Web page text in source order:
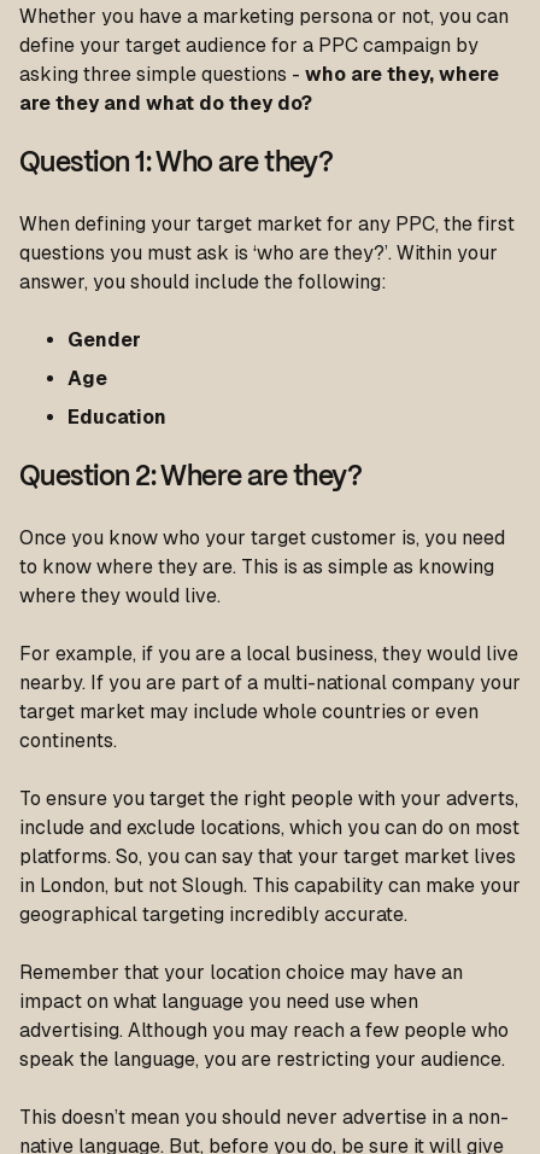
Whether you have a marketing persona or not, you can
define your target audience for a PPC campaign by
asking three simple questions - who are they, where
are they and what do they do?
Question 1: Who are they?
When defining your target market for any PPC, the first
questions you must ask is ‘who are they?’. Within your
answer, you should include the following:
Gender
Age
Education
Question 2: Where are they?
Once you know who your target customer is, you need
to know where they are. This is as simple as knowing
where they would live.
For example, if you are a local business, they would live
nearby. If you are part of a multi-national company your
target market may include whole countries or even
continents.
To ensure you target the right people with your adverts,
include and exclude locations, which you can do on most
platforms. So, you can say that your target market lives
in London, but not Slough. This capability can make your
geographical targeting incredibly accurate.
Remember that your location choice may have an
impact on what language you need use when
advertising. Although you may reach a few people who
speak the language, you are restricting your audience.
This doesn’t mean you should never advertise in a non-
native language. But, before you do, be sure it will give